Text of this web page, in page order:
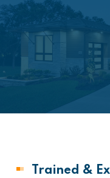
Trained &